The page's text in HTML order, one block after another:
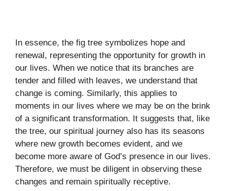
In essence, the fig tree symbolizes hope and
renewal, representing the opportunity for growth in
our lives. When we notice that its branches are
tender and filled with leaves, we understand that
change is coming. Similarly, this applies to
moments in our lives where we may be on the brink
of a significant transformation. It suggests that, like
the tree, our spiritual journey also has its seasons
where new growth becomes evident, and we
become more aware of God’s presence in our lives.
Therefore, we must be diligent in observing these
changes and remain spiritually receptive.